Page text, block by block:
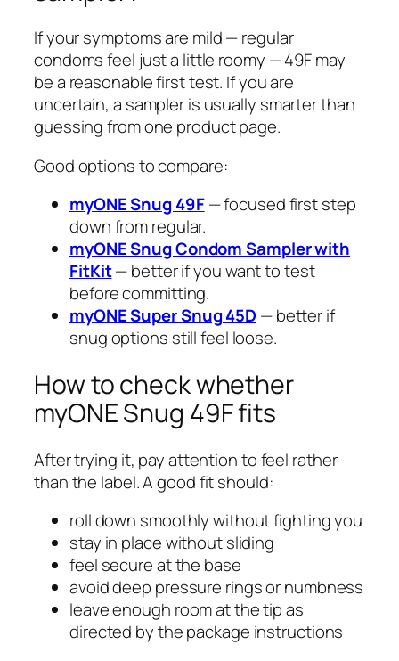
If your symptoms are mild — regular
condoms feel just a little roomy — 49F may
be a reasonable first test. If you are
uncertain, a sampler is usually smarter than
guessing from one product page.
Good options to compare:
myONE Snug 49F— focused first step
down from regular.
myONE Snug Condom Sampler with
FitKit— better if you want to test
before committing.
myONE Super Snug 45D — better if
snug options still feel loose.
How to check whether
myONE Snug 49F fits
After trying it, pay attention to feel rather
than the label. A good fit should:
roll down smoothly without fighting you
stay in place without sliding
feel secure at the base
avoid deep pressure rings or numbness
leave enough room at the tip as
directed by the package instructions